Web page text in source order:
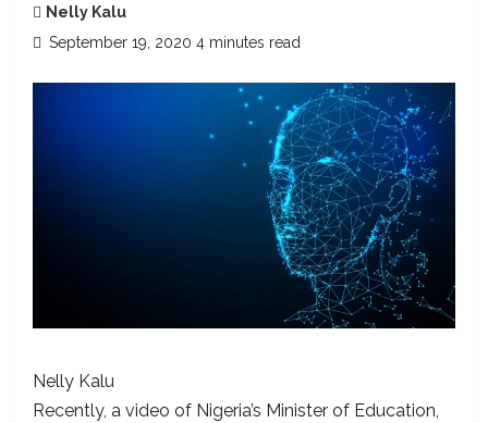
Nelly Kalu
September 19, 2020 4 minutes read
Nelly Kalu
Recently, a video of Nigeria’s Minister of Education,